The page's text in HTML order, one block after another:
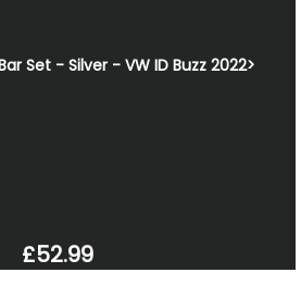
Set - Silver - VW ID Buzz 2022>
£52.99